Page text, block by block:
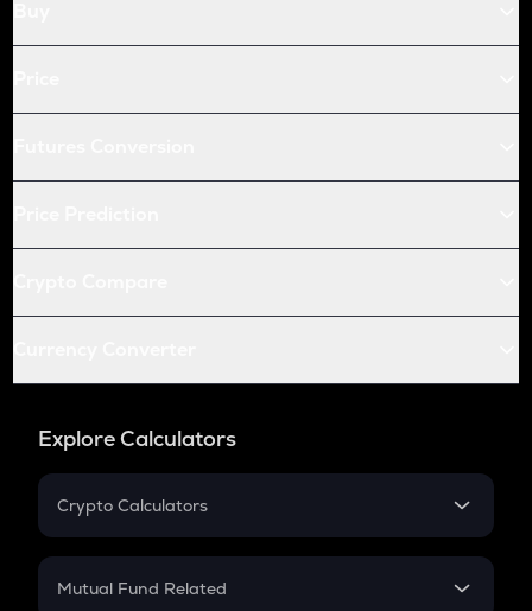
Explore Calculators
Crypto Calculators
Crypto SIP Calculator
Mutual Fund Related